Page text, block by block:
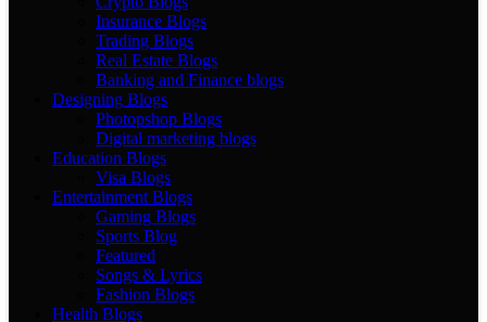
Insurance Blogs
Trading Blogs
Real Estate Blogs
Banking and Finance blogs
Designing Blogs
Photopshop Blogs
Digital marketing blogs
Education Blogs
Visa Blogs
Entertainment Blogs
Gaming Blogs
Sports Blog
Featured
Songs & Lyrics
Fashion Blogs
Health Blogs